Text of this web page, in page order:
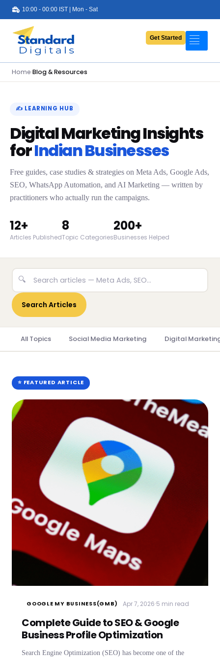
10:00 - 00:00 IST | Mon - Sat
Portfolio
Services
About Us
Contact Us
Blog
Get Started
Home›Blog & Resources
✍️ LEARNING HUB
Digital Marketing Insights
forIndian Businesses
Free guides, case studies & strategies on Meta Ads, Google Ads,
SEO, WhatsApp Automation, and AI Marketing — written by
practitioners who actually run the campaigns.
12+
Articles Published
8
Topic Categories
200+
Businesses Helped
🔍
Search Articles
All Topics Social Media Marketing Digital
⭐ FEATURED ARTICLE
GOOGLE MY BUSINESS(GMB) Apr 7, 2026·5 min read
Complete Guide to SEO & Google
Business Profile Optimization
Search Engine Optimization (SEO) has become one of the